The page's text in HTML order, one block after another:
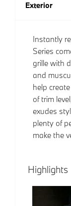
Exterior
Instantly
Series
grille with
and
help
of trim
exudes
plenty of
make the
Highlights